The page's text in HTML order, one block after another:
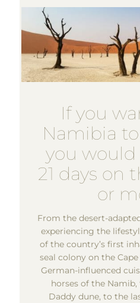
If you
Namibia
you would
21 days on
or
From the desert-
experiencing the
of the country’s first
seal colony on the
German-influenced
horses of the
Daddy dune, to the